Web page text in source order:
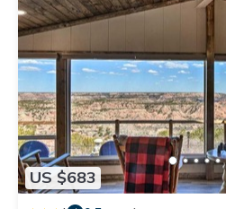
US $683